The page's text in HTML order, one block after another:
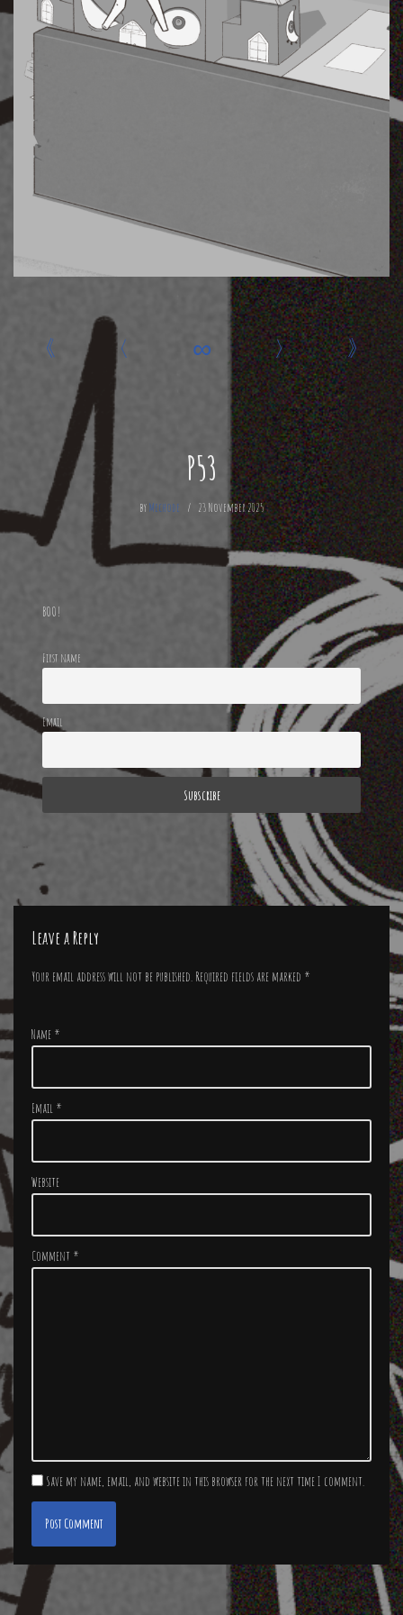
« ‹ ∞ › »
P53
byMechode 23 November 2025
BOO!
First name
Email
Leave a Reply
Your email address will not be published. Required fields are marked *
Name *
Email *
Website
Comment *
Save my name, email, and website in this browser for the next time I comment.